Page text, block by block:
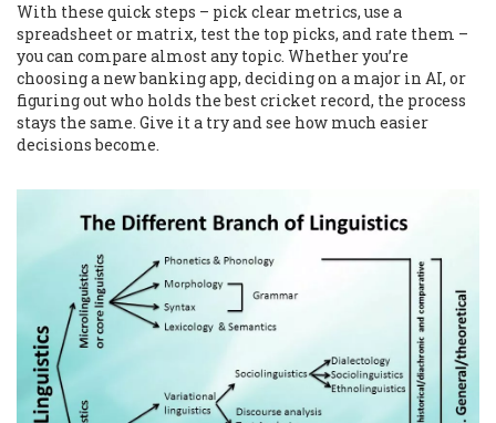
With these quick steps – pick clear metrics, use a
spreadsheet or matrix, test the top picks, and rate them –
you can compare almost any topic. Whether you’re
choosing a new banking app, deciding on a major in AI, or
figuring out who holds the best cricket record, the process
stays the same. Give it a try and see how much easier
decisions become.